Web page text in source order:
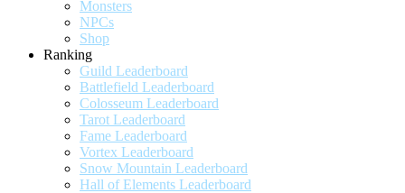
Monsters
NPCs
Shop
Ranking
Guild Leaderboard
Battlefield Leaderboard
Colosseum Leaderboard
Tarot Leaderboard
Fame Leaderboard
Vortex Leaderboard
Snow Mountain Leaderboard
Hall of Elements Leaderboard